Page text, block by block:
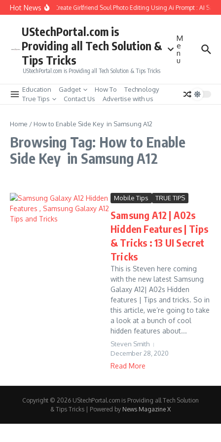
Skip to content
Hot NewsHow to Create Girlfriend Soul Photo Editing Using Ai Prompt : AI Sad
UStechPortal.com is
Providing all Tech Solution &
Tips Tricks
UStechPortal.com is Providing all Tech Solution & Tips Tricks
M
e
n
u
Education Gadget How To
Technology
True Tips
Contact Us Advertise with us
Home / How to Enable Side Key in Samsung A12
Browsing Tag: How to Enable
Side Key in Samsung A12
Mobile Tips TRUE TIPS
Samsung A12 | A02s
Hidden Features | Tips
& Tricks : 13 UI Secret
Tricks
This is Steven here coming
with the new latest Samsung
Galaxy A12| A02s Hidden
features | Tips and tricks. So in
this article, we’re going to take
a look at a bunch of cool
hidden features about...
Steven Smith
December 28, 2020
Read More
Copyright © 2026 UStechPortal.com is Providing all Tech Solution
& Tips Tricks | Powered by News Magazine X